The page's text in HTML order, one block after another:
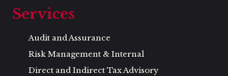
Services
Audit and Assurance
Risk Management & Internal
Direct and Indirect Tax Advisory